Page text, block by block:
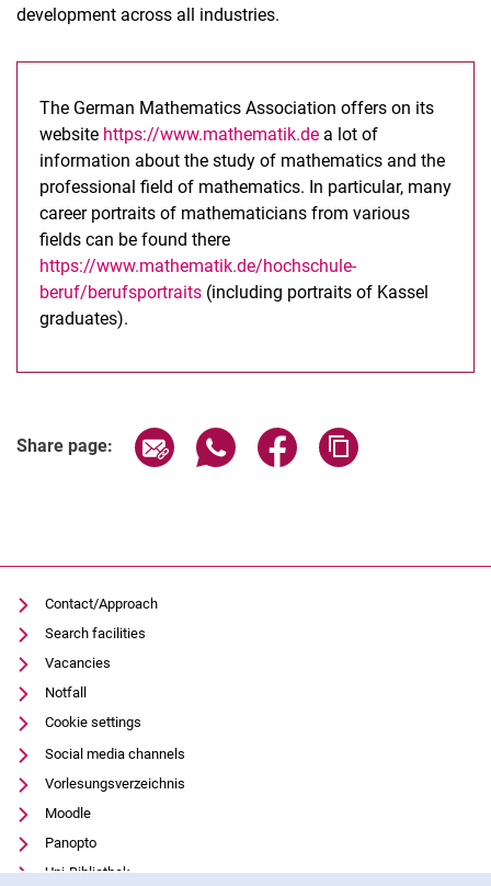
development across all industries.
The German Mathematics Association offers on its
website https://www.mathematik.de a lot of
information about the study of mathematics and the
professional field of mathematics. In particular, many
career portraits of mathematicians from various
fields can be found there
https://www.mathematik.de/hochschule-
beruf/berufsportraits (including portraits of Kassel
graduates).
Share page: Share page via email
Share page via WhatsApp
Share page via
Contact/Approach
Search facilities
Vacancies
Notfall
Cookie settings
Social media channels
Vorlesungsverzeichnis
Moodle
Panopto
Uni-Bibliothek